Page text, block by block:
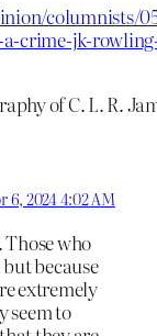
columnists/
crime-jk-
of C. L. R.
6, 2024 4:02 AM
Those who
because
extremely
seem to